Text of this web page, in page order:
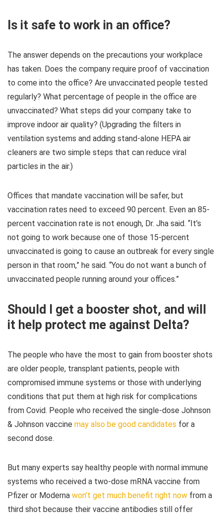
Is it safe to work in an office?
The answer depends on the precautions your workplace
has taken. Does the company require proof of vaccination
to come into the office? Are unvaccinated people tested
regularly? What percentage of people in the office are
unvaccinated? What steps did your company take to
improve indoor air quality? (Upgrading the filters in
ventilation systems and adding stand-alone HEPA air
cleaners are two simple steps that can reduce viral
particles in the air.)
Offices that mandate vaccination will be safer, but
vaccination rates need to exceed 90 percent. Even an 85-
percent vaccination rate is not enough, Dr. Jha said. “It’s
not going to work because one of those 15-percent
unvaccinated is going to cause an outbreak for every single
person in that room,” he said. “You do not want a bunch of
unvaccinated people running around your offices.”
Should I get a booster shot, and will
it help protect me against Delta?
The people who have the most to gain from booster shots
are older people, transplant patients, people with
compromised immune systems or those with underlying
conditions that put them at high risk for complications
from Covid. People who received the single-dose Johnson
& Johnson vaccine may also be good candidates for a
second dose.
But many experts say healthy people with normal immune
systems who received a two-dose mRNA vaccine from
Pfizer or Moderna won’t get much benefit right now from a
third shot because their vaccine antibodies still offer